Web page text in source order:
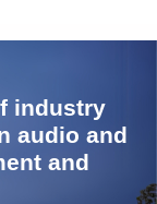
industry
audio and
and